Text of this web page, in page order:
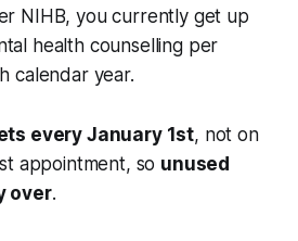
NIHB, you currently get up
health counselling per
calendar year.
every January 1st, not on
appointment, so unused
over.